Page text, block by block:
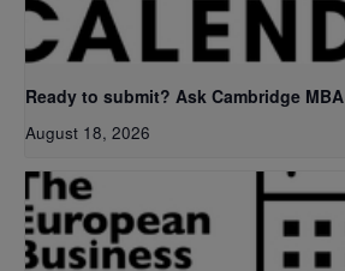
Ready to submit? Ask Cambridge
August 18, 2026